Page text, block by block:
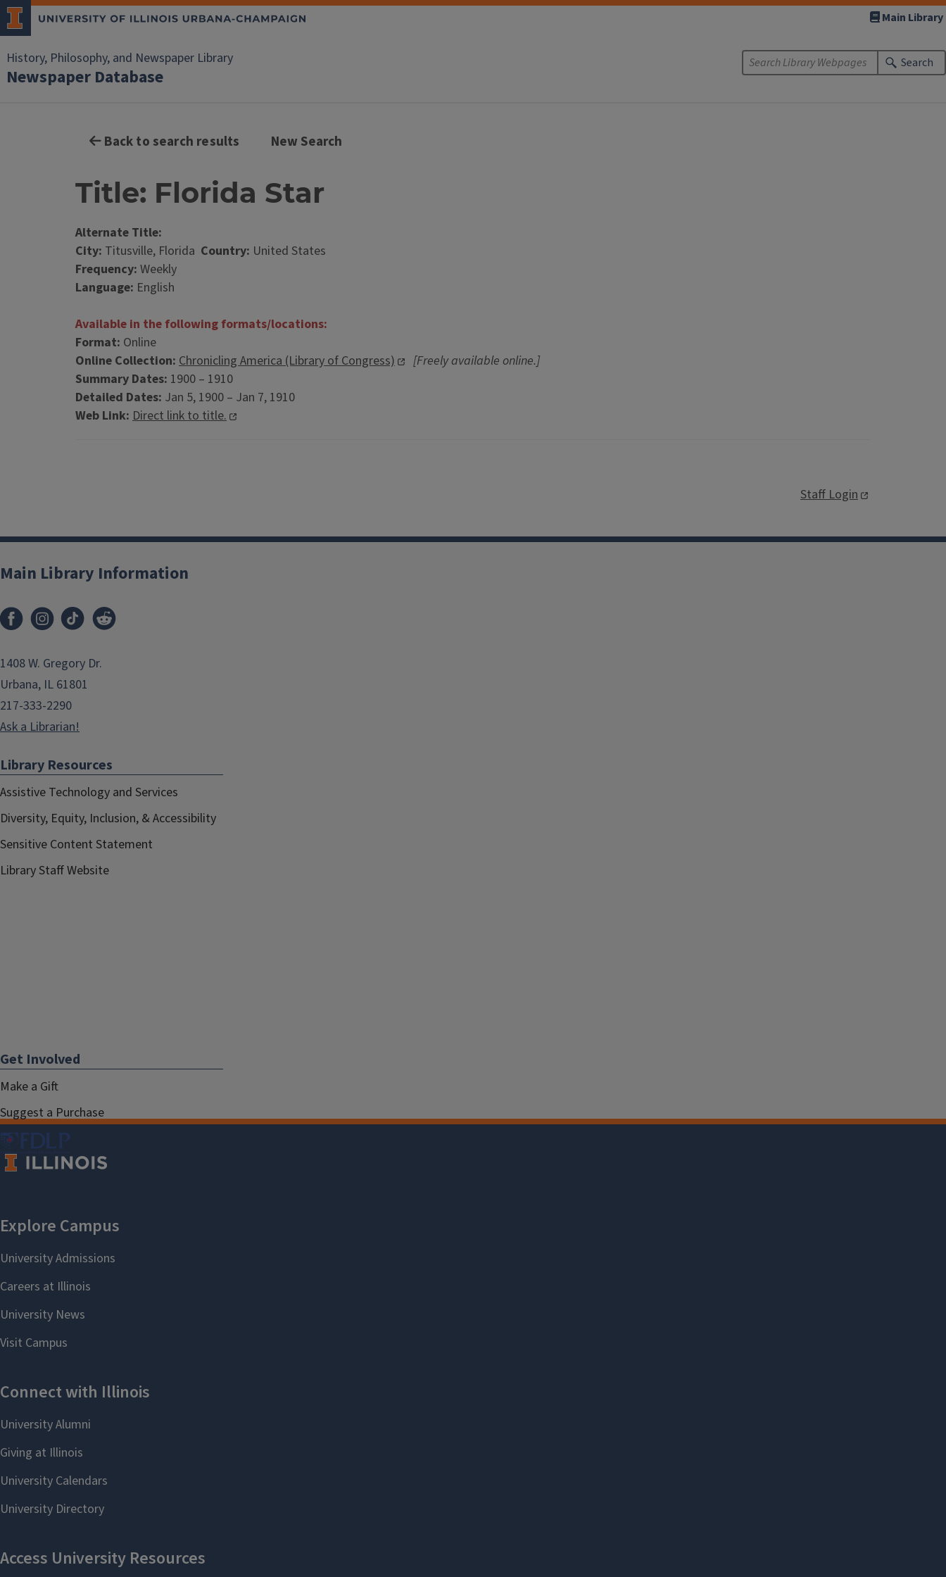
History, Philosophy, and Newspaper Library
Newspaper Database
Main Library
Search
Back to search results New Search
Title: Florida Star
Alternate Title:
City: Titusville, Florida Country: United States
Frequency: Weekly
Language: English
Available in the following formats/locations:
Format: Online
Online Collection: Chronicling America (Library of Congress)
[Freely available online.]
Summary Dates: 1900 – 1910
Detailed Dates: Jan 5, 1900 – Jan 7, 1910
Web Link: Direct link to title.
Staff Login
Main Library Information
1408 W. Gregory Dr.
Urbana, IL 61801
217-333-2290
Ask a Librarian!
Library Resources
Assistive Technology and Services
Diversity, Equity, Inclusion, & Accessibility
Sensitive Content Statement
Library Staff Website
Get Involved
Make a Gift
Suggest a Purchase